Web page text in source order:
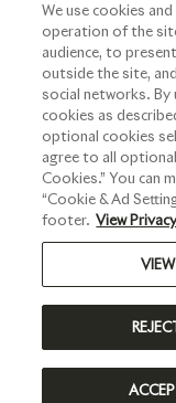
©2023
We use cookies
operation of the
audience, to
outside the site,
social networks.
cookies as
optional cookies
agree to all
Cookies.” You can
“Cookie & Ad
footer. View